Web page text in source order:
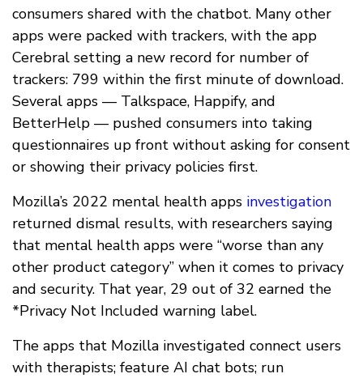
consumers shared with the chatbot. Many other
apps were packed with trackers, with the app
Cerebral setting a new record for number of
trackers: 799 within the first minute of download.
Several apps — Talkspace, Happify, and
BetterHelp — pushed consumers into taking
questionnaires up front without asking for consent
or showing their privacy policies first.
Mozilla’s 2022 mental health apps investigation
returned dismal results, with researchers saying
that mental health apps were “worse than any
other product category” when it comes to privacy
and security. That year, 29 out of 32 earned the
*Privacy Not Included warning label.
The apps that Mozilla investigated connect users
with therapists; feature AI chat bots; run